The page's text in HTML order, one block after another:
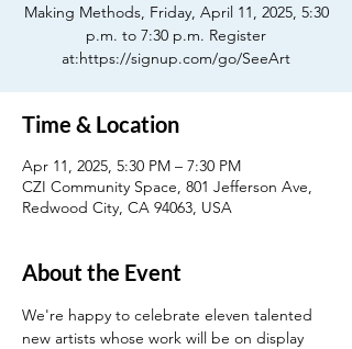
Making Methods, Friday, April 11, 2025, 5:30
p.m. to 7:30 p.m. Register
at:https://signup.com/go/SeeArt
Time & Location
Apr 11, 2025, 5:30 PM – 7:30 PM
CZI Community Space, 801 Jefferson Ave,
Redwood City, CA 94063, USA
About the Event
We're happy to celebrate eleven talented
new artists whose work will be on display